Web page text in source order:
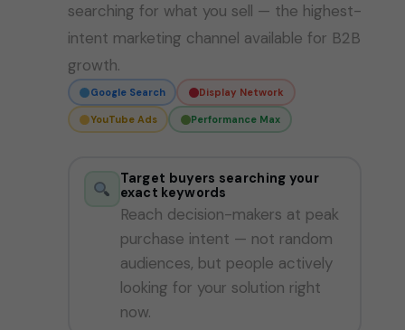
searching for what you sell — the highest-
intent marketing channel available for B2B
growth.
Google Search Display Network
YouTube Ads Performance Max
Target buyers searching your
exact keywords
Reach decision-makers at peak
purchase intent — not random
audiences, but people actively
looking for your solution right
now.